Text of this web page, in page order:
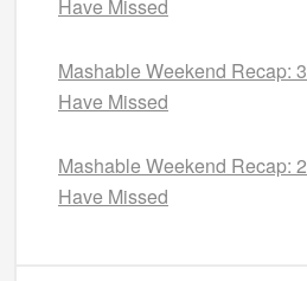
Have Missed
Mashable Weekend Recap:
Have Missed
Mashable Weekend Recap:
Have Missed